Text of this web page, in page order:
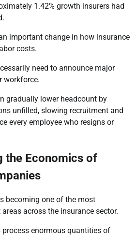
1.42% growth insurers had
important change in how insurance
costs.
need to announce major
workforce.
gradually lower headcount by
unfilled, slowing recruitment and
every employee who resigns or
the Economics of
becoming one of the most
across the insurance sector.
process enormous quantities of